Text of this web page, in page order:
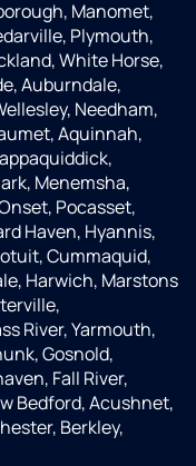
Manomet,
Plymouth,
White Horse,
Auburndale,
Needham,
Aquinnah,
Menemsha,
Pocasset,
Haven, Hyannis,
Cummaquid,
Harwich, Marstons
River, Yarmouth,
Gosnold,
Fall River,
Bedford, Acushnet,
Berkley,